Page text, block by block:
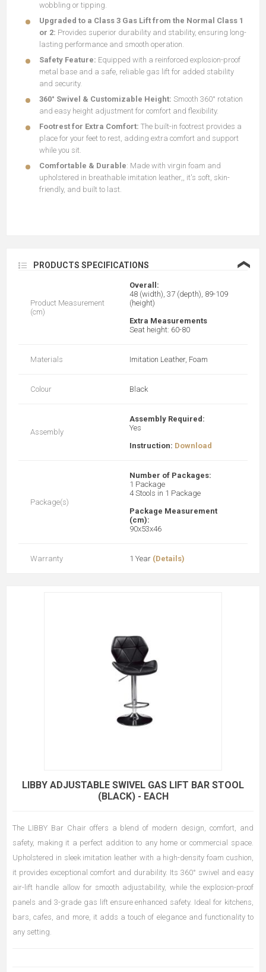
wobbling or tipping.
Upgraded to a Class 3 Gas Lift from the Normal Class 1
or 2: Provides superior durability and stability, ensuring long-
lasting performance and smooth operation.
Safety Feature: Equipped with a reinforced explosion-proof
metal base and a safe, reliable gas lift for added stability
and security.
360° Swivel & Customizable Height: Smooth 360° rotation
and easy height adjustment for comfort and flexibility.
Footrest for Extra Comfort: The built-in footrest provides a
place for your feet to rest, adding extra comfort and support
while you sit.
Comfortable & Durable: Made with virgin foam and
upholstered in breathable imitation leather,, it's soft, skin-
friendly, and built to last.
PRODUCTS SPECIFICATIONS ❮
Product Measurement
(cm)
Overall:
48 (width), 37 (depth), 89-109
(height)
Extra Measurements
Seat height: 60-80
Materials Imitation Leather, Foam
Colour Black
Assembly
Assembly Required:
Yes
Instruction: Download
Package(s)
Number of Packages:
1 Package
4 Stools in 1 Package
Package Measurement
(cm):
90x53x46
Warranty 1 Year (Details)
LIBBY ADJUSTABLE SWIVEL GAS LIFT BAR STOOL
(BLACK) - EACH
The LIBBY Bar Chair offers a blend of modern design, comfort, and
safety, making it a perfect addition to any home or commercial space.
Upholstered in sleek imitation leather with a high-density foam cushion,
it provides exceptional comfort and durability. Its 360° swivel and easy
air-lift handle allow for smooth adjustability, while the explosion-proof
panels and 3-grade gas lift ensure enhanced safety. Ideal for kitchens,
bars, cafes, and more, it adds a touch of elegance and functionality to
any setting.